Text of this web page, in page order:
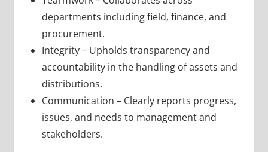
departments including field, finance, and
procurement.
Integrity – Upholds transparency and
accountability in the handling of assets and
distributions.
Communication – Clearly reports progress,
issues, and needs to management and
stakeholders.